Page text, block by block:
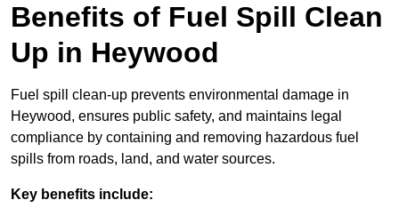
Benefits of Fuel Spill Clean
Up in Heywood
Fuel spill clean-up prevents environmental damage in
Heywood, ensures public safety, and maintains legal
compliance by containing and removing hazardous fuel
spills from roads, land, and water sources.
Key benefits include: